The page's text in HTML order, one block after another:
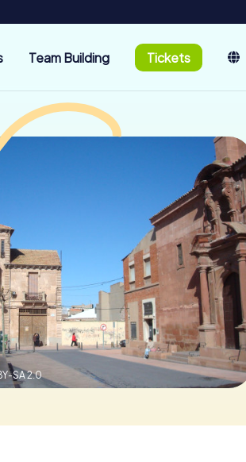
Team Building Tickets
SA 2.0